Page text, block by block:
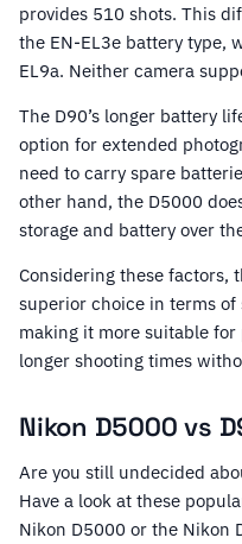
provides 510 shots. This
the EN-EL3e battery type,
EL9a. Neither camera
The D90’s longer battery
option for extended
need to carry spare
other hand, the D5000
storage and battery over
Considering these factors,
superior choice in terms
making it more suitable
longer shooting times
Nikon D5000 vs
Are you still undecided
Have a look at these
Nikon D5000 or the Nikon